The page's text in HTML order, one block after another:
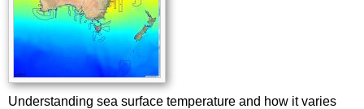
Understanding sea surface temperature and how it varies